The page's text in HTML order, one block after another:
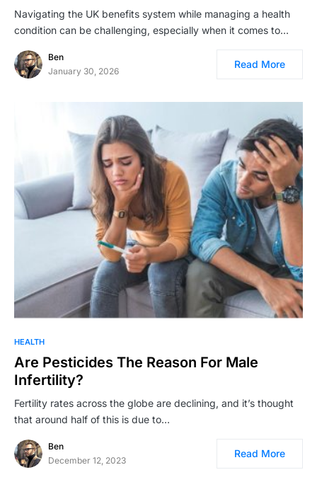
Navigating the UK benefits system while managing a health
condition can be challenging, especially when it comes to…
Ben
January 30, 2026
Read More
HEALTH
Are Pesticides The Reason For Male
Infertility?
Fertility rates across the globe are declining, and it’s thought
that around half of this is due to…
Ben
December 12, 2023
Read More